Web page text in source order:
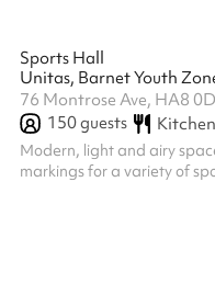
Sports Hall
Unitas, Barnet Youth
76 Montrose Ave, HA8
150guests Kitchen
Modern, light and airy
markings for a variety of